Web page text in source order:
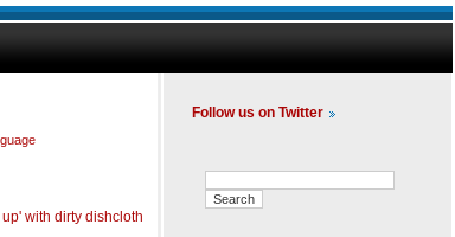
with dirty dishcloth
Follow us on Twitter